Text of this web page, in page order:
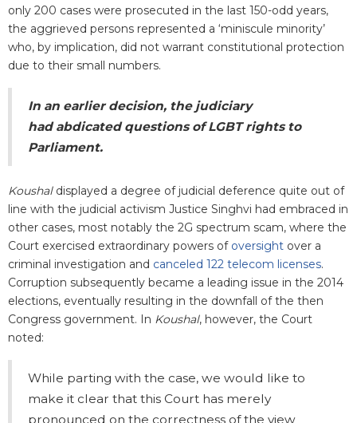
only 200 cases were prosecuted in the last 150-odd years,
the aggrieved persons represented a ‘miniscule minority’
who, by implication, did not warrant constitutional protection
due to their small numbers.
In an earlier decision, the judiciary
had abdicated questions of LGBT rights to
Parliament.
Koushaldisplayed a degree of judicial deference quite out of
line with the judicial activism Justice Singhvi had embraced in
other cases, most notably the 2G spectrum scam, where the
Court exercised extraordinary powers of oversight over a
criminal investigation and canceled 122 telecom licenses.
Corruption subsequently became a leading issue in the 2014
elections, eventually resulting in the downfall of the then
Congress government. In Koushal, however, the Court
noted:
While parting with the case, we would like to
make it clear that this Court has merely
pronounced on the correctness of the view